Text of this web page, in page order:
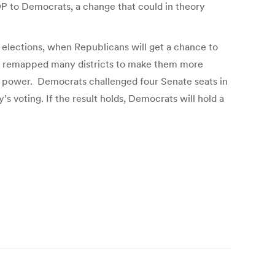
to Democrats, a change that could in theory
when Republicans will get a chance to
many districts to make them more
Democrats challenged four Senate seats in
voting. If the result holds, Democrats will hold a